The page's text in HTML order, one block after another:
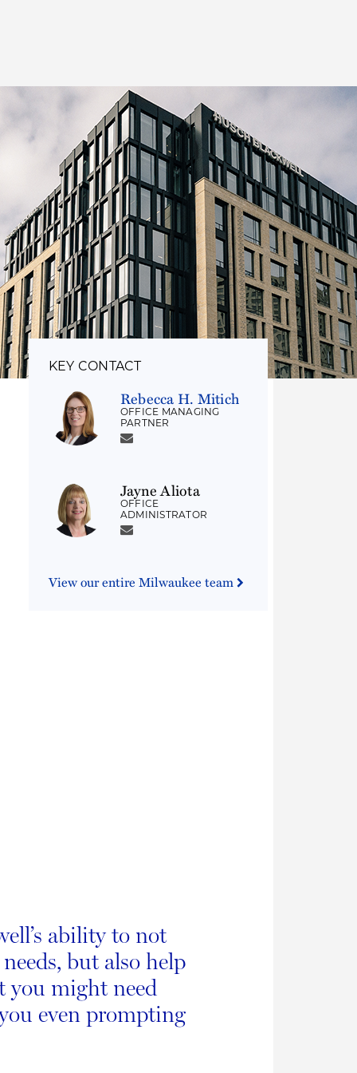
Development
Thought Leadership
Insights
News
Podcasts
Blogs
Events
KEY CONTACT
Rebecca H. Mitich
OFFICE MANAGING
PARTNER
Jayne Aliota
OFFICE
ADMINISTRATOR
View our entire Milwaukee team
ability to not
but also help
you might need
even prompting